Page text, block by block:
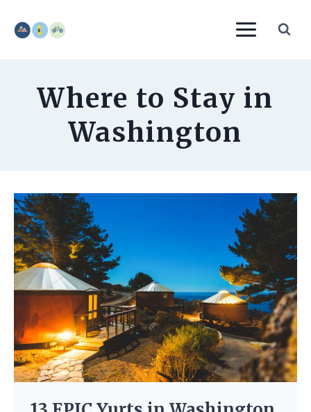
Where to Stay in
Washington